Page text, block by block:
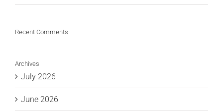
Recent Comments
Archives
July 2026
June 2026